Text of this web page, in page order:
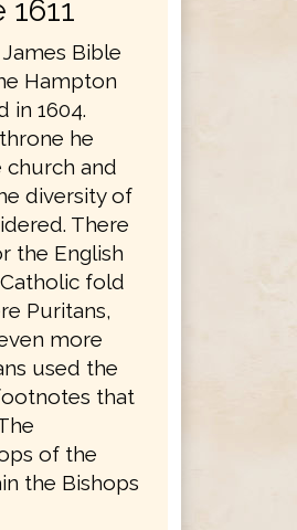
Bible
Hampton
in 1604.
he
church and
diversity of
There
the English
fold
Puritans,
more
used the
that
of the
the Bishops